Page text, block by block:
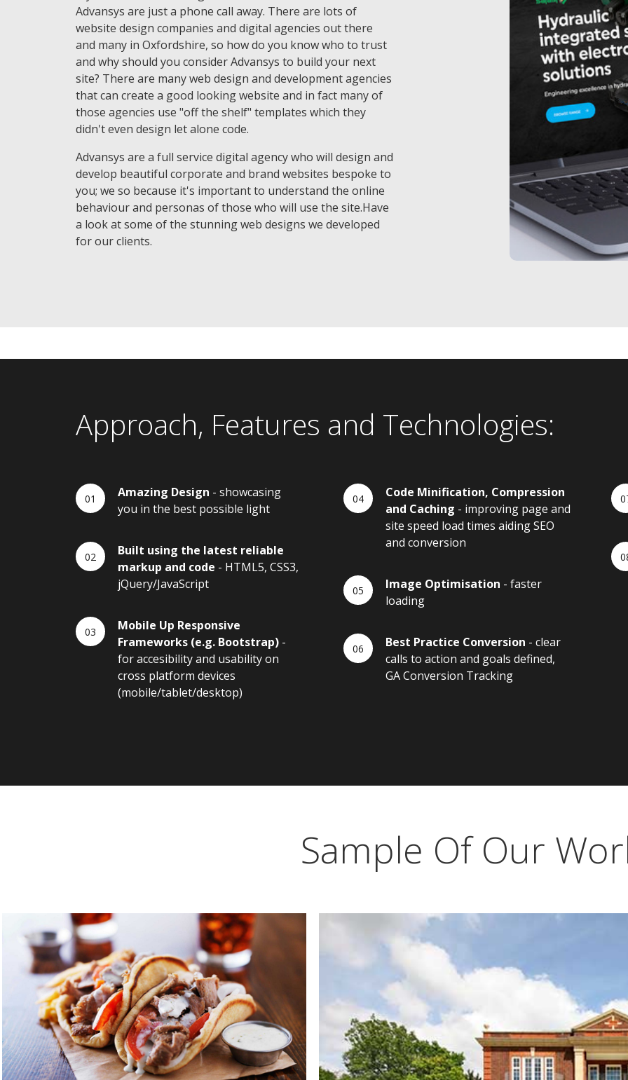
Advansys are just a phone call away. There are lots of
website design companies and digital agencies out there
and many in Oxfordshire, so how do you know who to trust
and why should you consider Advansys to build your next
site? There are many web design and development agencies
that can create a good looking website and in fact many of
those agencies use "off the shelf" templates which they
didn't even design let alone code.
Advansys are a full service digital agency who will design and
develop beautiful corporate and brand websites bespoke to
you; we so because it's important to understand the online
behaviour and personas of those who will use the site.Have
a look at some of the stunning web designs we developed
for our clients.
Approach, Features and Technologies:
Amazing Design - showcasing
you in the best possible light
Built using the latest reliable
markup and code - HTML5, CSS3,
jQuery/JavaScript
Mobile Up Responsive
Frameworks (e.g. Bootstrap) -
for accesibility and usability on
cross platform devices
(mobile/tablet/desktop)
Code Minification, Compression
and Caching - improving page and
site speed load times aiding SEO
and conversion
Image Optimisation - faster
loading
Best Practice Conversion - clear
calls to action and goals defined,
GA Conversion Tracking
Sample Of Our